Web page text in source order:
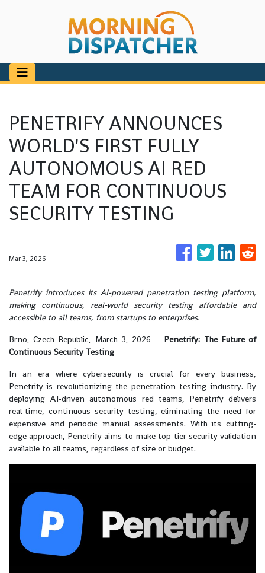
PENETRIFY ANNOUNCES
WORLD'S FIRST FULLY
AUTONOMOUS AI RED
TEAM FOR CONTINUOUS
SECURITY TESTING
Mar 3, 2026
Penetrify introduces its AI-powered penetration testing platform,
making continuous, real-world security testing affordable and
accessible to all teams, from startups to enterprises.
Brno, Czech Republic, March 3, 2026 -- Penetrify: The Future of
Continuous Security Testing
In an era where cybersecurity is crucial for every business,
Penetrify is revolutionizing the penetration testing industry. By
deploying AI-driven autonomous red teams, Penetrify delivers
real-time, continuous security testing, eliminating the need for
expensive and periodic manual assessments. With its cutting-
edge approach, Penetrify aims to make top-tier security validation
available to all teams, regardless of size or budget.